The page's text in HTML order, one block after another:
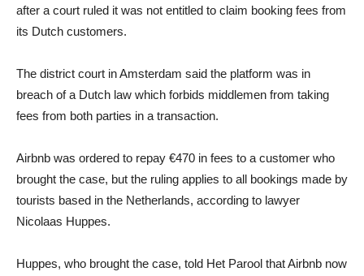
after a court ruled it was not entitled to claim booking fees from
its Dutch customers.
The district court in Amsterdam said the platform was in
breach of a Dutch law which forbids middlemen from taking
fees from both parties in a transaction.
Airbnb was ordered to repay €470 in fees to a customer who
brought the case, but the ruling applies to all bookings made by
tourists based in the Netherlands, according to lawyer
Nicolaas Huppes.
Huppes, who brought the case, told Het Parool that Airbnb now